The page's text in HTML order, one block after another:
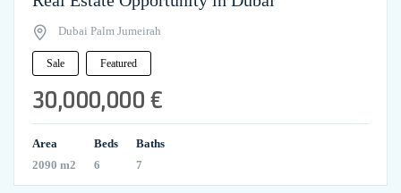
Dubai Palm Jumeirah
Sale Featured
30,000,000 €
Area
2090 m2
Beds
6
Baths
7